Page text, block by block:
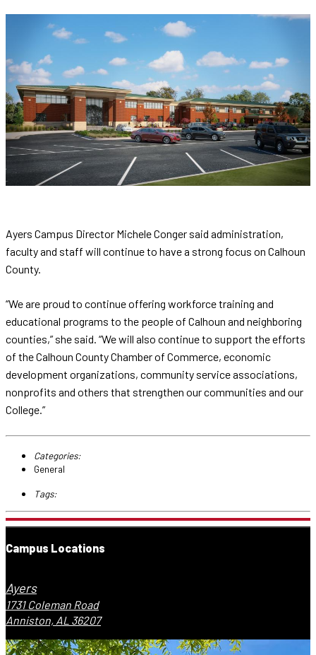
Ayers Campus Director Michele Conger said administration,
faculty and staff will continue to have a strong focus on Calhoun
County.
“We are proud to continue offering workforce training and
educational programs to the people of Calhoun and neighboring
counties,” she said. “We will also continue to support the efforts
of the Calhoun County Chamber of Commerce, economic
development organizations, community service associations,
nonprofits and others that strengthen our communities and our
College.”
Categories:
General
Tags:
Campus Locations
Ayers
1731 Coleman Road
Anniston, AL 36207